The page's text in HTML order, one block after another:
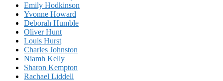
Emily Hodkinson
Yvonne Howard
Deborah Humble
Oliver Hunt
Louis Hurst
Charles Johnston
Niamh Kelly
Sharon Kempton
Rachael Liddell